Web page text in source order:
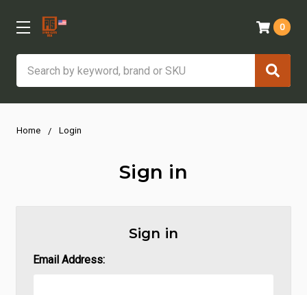
0
Home Login
Sign in
Sign in
Email Address: